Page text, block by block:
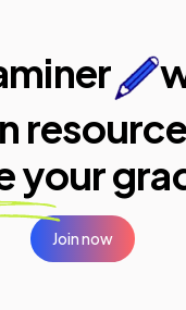
your
Join now